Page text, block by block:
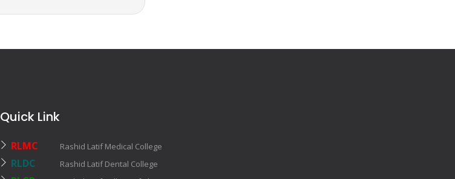
Quick Link
RLMC Rashid Latif Medical College
RLDC Rashid Latif Dental College